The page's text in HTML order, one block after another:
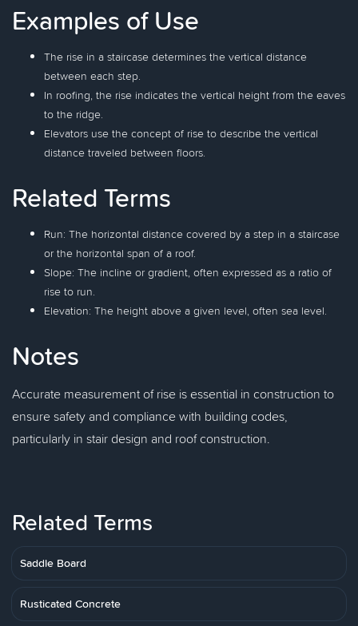
Examples of Use
The rise in a staircase determines the vertical distance
between each step.
In roofing, the rise indicates the vertical height from the eaves
to the ridge.
Elevators use the concept of rise to describe the vertical
distance traveled between floors.
Related Terms
Run: The horizontal distance covered by a step in a staircase
or the horizontal span of a roof.
Slope: The incline or gradient, often expressed as a ratio of
rise to run.
Elevation: The height above a given level, often sea level.
Notes
Accurate measurement of rise is essential in construction to
ensure safety and compliance with building codes,
particularly in stair design and roof construction.
Related Terms
Saddle Board
Rusticated Concrete